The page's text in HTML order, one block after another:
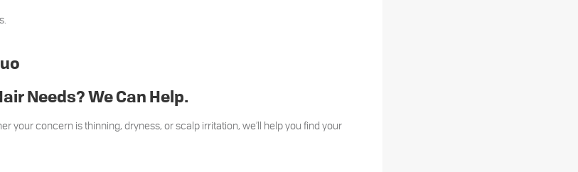
Needs? We Can Help.
your concern is thinning, dryness, or scalp irritation, we’ll help you find your